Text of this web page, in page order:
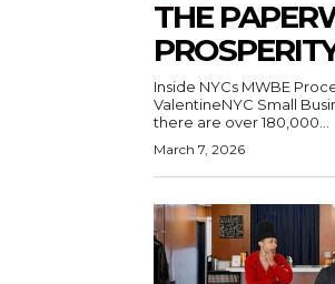
THE
Inside NYCs MWBE Process By
ValentineNYC Small
there are over 180,000...
March 7, 2026